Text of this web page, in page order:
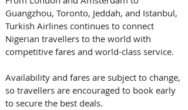
Guangzhou, Toronto, Jeddah, and Istanbul,
Turkish Airlines continues to connect
Nigerian travellers to the world with
competitive fares and world-class service.
Availability and fares are subject to change,
so travellers are encouraged to book early
to secure the best deals.